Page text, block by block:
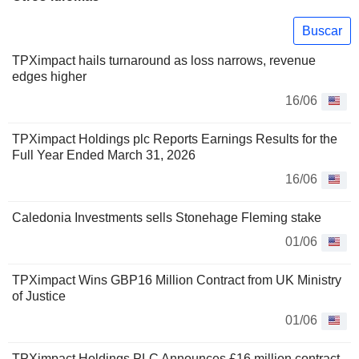
Buscar
TPXimpact hails turnaround as loss narrows, revenue
edges higher
16/06
TPXimpact Holdings plc Reports Earnings Results for the
Full Year Ended March 31, 2026
16/06
Caledonia Investments sells Stonehage Fleming stake
01/06
TPXimpact Wins GBP16 Million Contract from UK Ministry
of Justice
01/06